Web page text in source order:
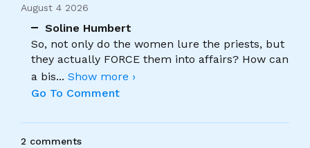
August 4 2026
Soline Humbert
So, not only do the women lure the priests, but
they actually FORCE them into affairs? How can
a bis... Show more ›
Go To Comment
2 comments